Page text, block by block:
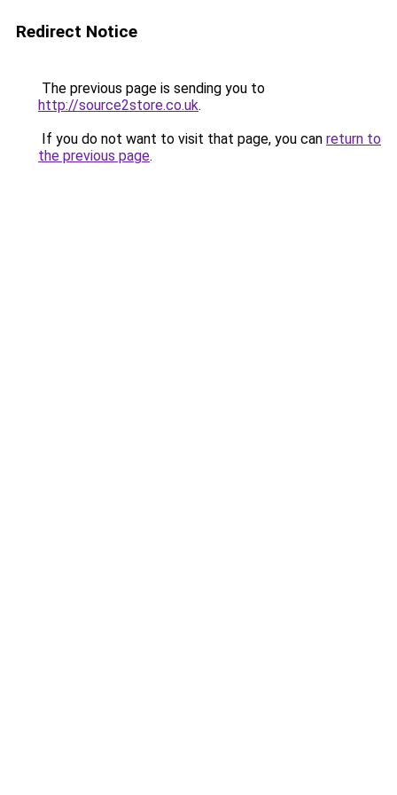
Redirect Notice
The previous page is sending you to
http://source2store.co.uk.
If you do not want to visit that page, you can return to
the previous page.